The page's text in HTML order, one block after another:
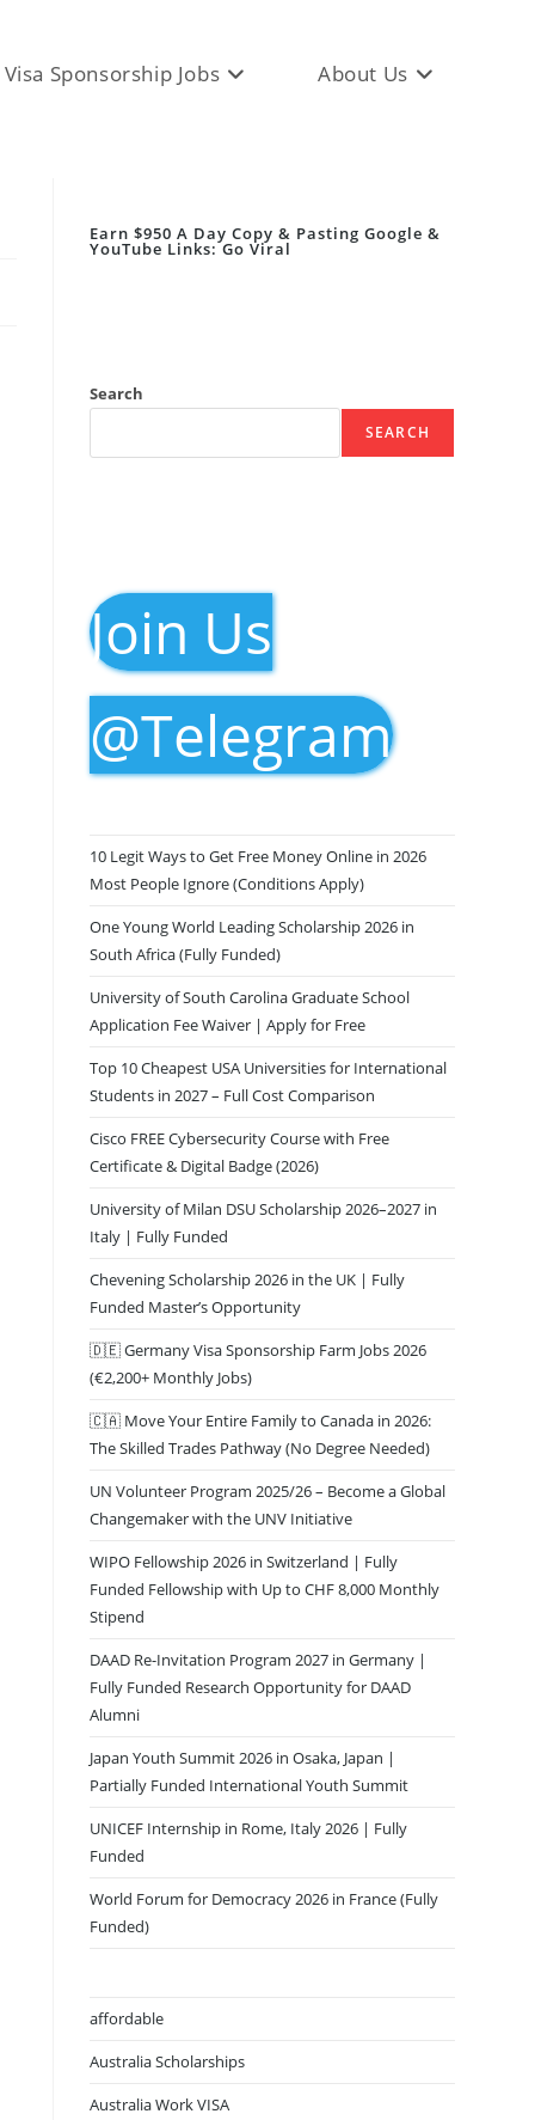
Visa Sponsorship Jobs About Us
Earn $950 A Day Copy & Pasting Google &
YouTube Links: Go Viral
Search
SEARCH
Join Us
@Telegram
10 Legit Ways to Get Free Money Online in 2026
Most People Ignore (Conditions Apply)
One Young World Leading Scholarship 2026 in
South Africa (Fully Funded)
University of South Carolina Graduate School
Application Fee Waiver | Apply for Free
Top 10 Cheapest USA Universities for International
Students in 2027 – Full Cost Comparison
Cisco FREE Cybersecurity Course with Free
Certificate & Digital Badge (2026)
University of Milan DSU Scholarship 2026–2027 in
Italy | Fully Funded
Chevening Scholarship 2026 in the UK | Fully
Funded Master’s Opportunity
🇩🇪 Germany Visa Sponsorship Farm Jobs 2026
(€2,200+ Monthly Jobs)
🇨🇦 Move Your Entire Family to Canada in 2026:
The Skilled Trades Pathway (No Degree Needed)
UN Volunteer Program 2025/26 – Become a Global
Changemaker with the UNV Initiative
WIPO Fellowship 2026 in Switzerland | Fully
Funded Fellowship with Up to CHF 8,000 Monthly
Stipend
DAAD Re-Invitation Program 2027 in Germany |
Fully Funded Research Opportunity for DAAD
Alumni
Japan Youth Summit 2026 in Osaka, Japan |
Partially Funded International Youth Summit
UNICEF Internship in Rome, Italy 2026 | Fully
Funded
World Forum for Democracy 2026 in France (Fully
Funded)
affordable
Australia Scholarships
Australia Work VISA